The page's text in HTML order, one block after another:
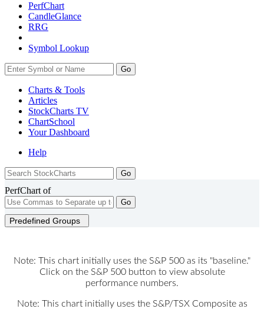
PerfChart
CandleGlance
RRG
Symbol Lookup
Go
Charts & Tools
Articles
StockCharts TV
ChartSchool
YourDashboard
Help
PerfChart of
Go
Predefined Groups
Note: This chart initially uses the S&P 500 as its "baseline."
Click on the S&P 500 button to view absolute
performance numbers.
Note: This chart initially uses the S&P/TSX Composite as